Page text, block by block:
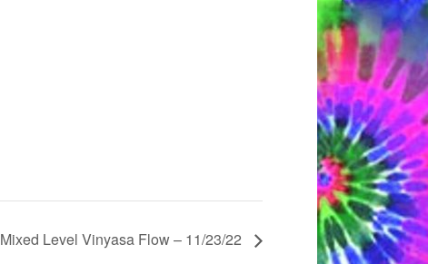
Mixed Level Vinyasa Flow – 11/23/22